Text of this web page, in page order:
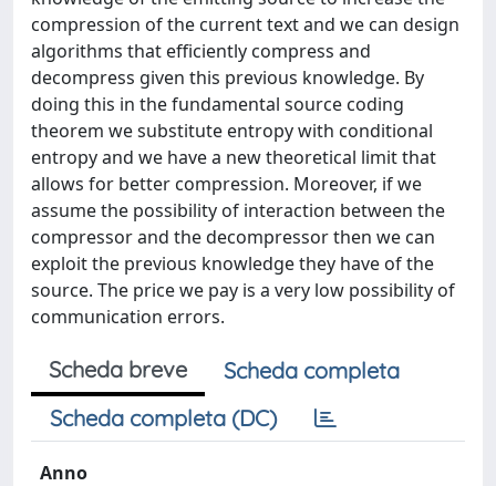
compression of the current text and we can design
algorithms that efficiently compress and
decompress given this previous knowledge. By
doing this in the fundamental source coding
theorem we substitute entropy with conditional
entropy and we have a new theoretical limit that
allows for better compression. Moreover, if we
assume the possibility of interaction between the
compressor and the decompressor then we can
exploit the previous knowledge they have of the
source. The price we pay is a very low possibility of
communication errors.
Scheda breve
Scheda completa
Scheda completa (DC)
Anno